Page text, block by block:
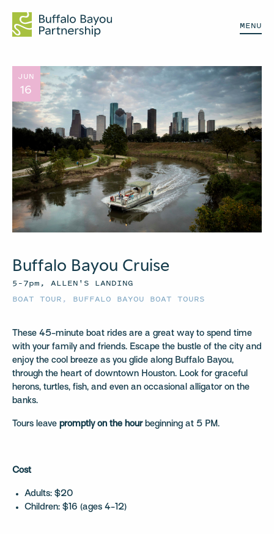
MENU
JUN
16
Buffalo Bayou Cruise
5–7pm, ALLEN'S LANDING
BOAT TOUR , BUFFALO BAYOU BOAT TOURS
These 45-minute boat rides are a great way to spend time
with your family and friends. Escape the bustle of the city and
enjoy the cool breeze as you glide along Buffalo Bayou,
through the heart of downtown Houston. Look for graceful
herons, turtles, fish, and even an occasional alligator on the
banks.
Tours leave promptly on the hourbeginning at 5 PM.
Cost
Adults: $20
Children: $16 (ages 4-12)